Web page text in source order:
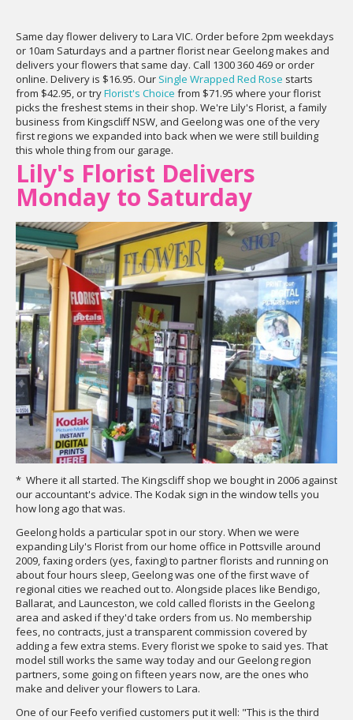
Same day flower delivery to Lara VIC. Order before 2pm weekdays
or 10am Saturdays and a partner florist near Geelong makes and
delivers your flowers that same day. Call 1300 360 469 or order
online. Delivery is $16.95. Our Single Wrapped Red Rose starts
from $42.95, or tryFlorist's Choice from $71.95 where your florist
picks the freshest stems in their shop. We're Lily's Florist, a family
business from Kingscliff NSW, and Geelong was one of the very
first regions we expanded into back when we were still building
this whole thing from our garage.
Lily's Florist Delivers
Monday to Saturday
* Where it all started. The Kingscliff shop we bought in 2006 against
our accountant's advice. The Kodak sign in the window tells you
how long ago that was.
Geelong holds a particular spot in our story. When we were
expanding Lily's Florist from our home office in Pottsville around
2009, faxing orders (yes, faxing) to partner florists and running on
about four hours sleep, Geelong was one of the first wave of
regional cities we reached out to. Alongside places like Bendigo,
Ballarat, and Launceston, we cold called florists in the Geelong
area and asked if they'd take orders from us. No membership
fees, no contracts, just a transparent commission covered by
adding a few extra stems. Every florist we spoke to said yes. That
model still works the same way today and our Geelong region
partners, some going on fifteen years now, are the ones who
make and deliver your flowers to Lara.
One of our Feefo verified customers put it well: "This is the third